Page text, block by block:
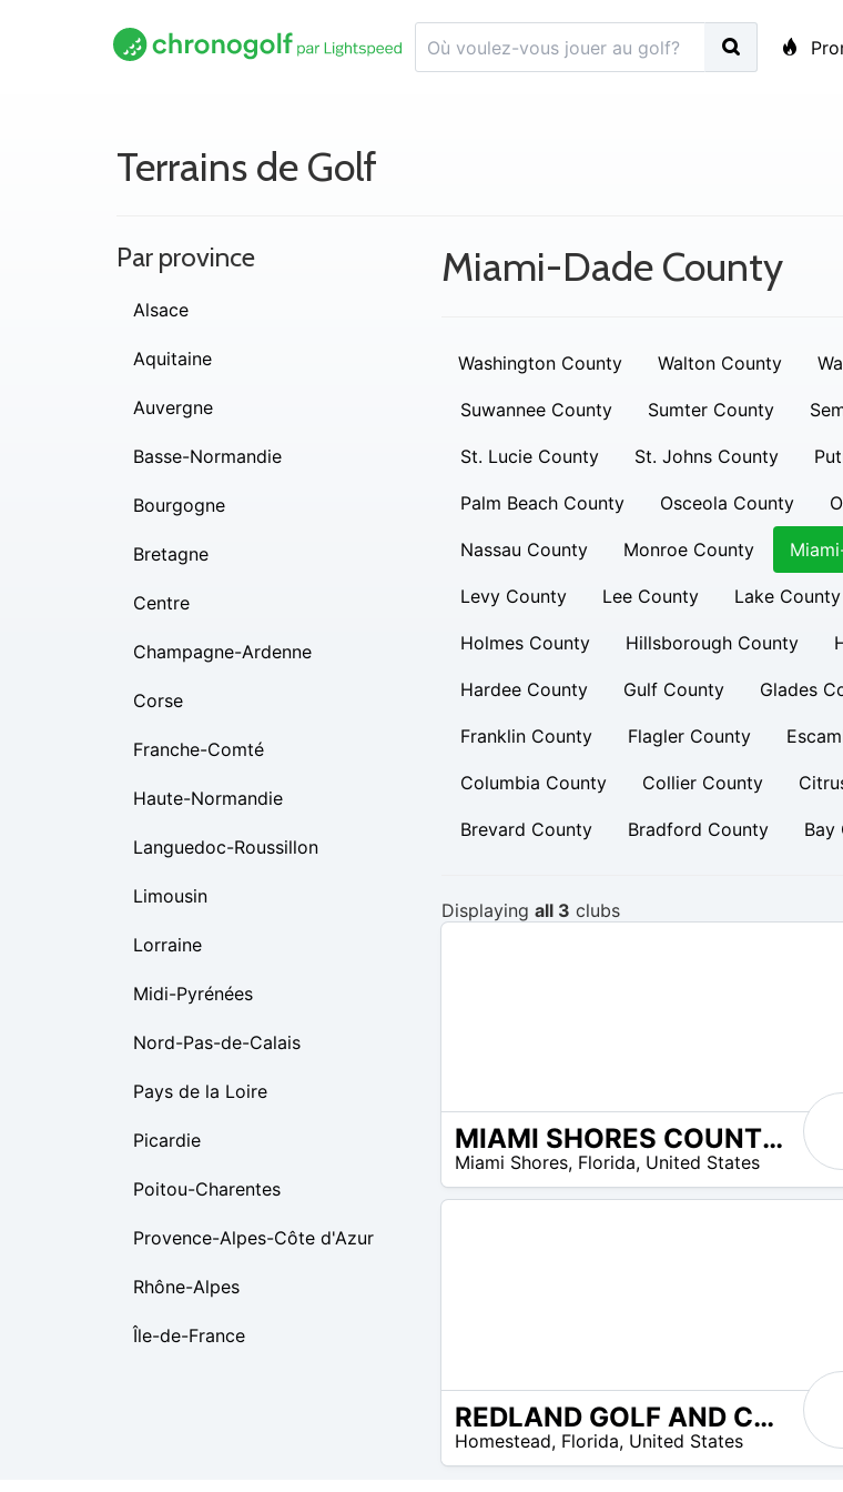
Terrains de Golf
Miami-Dade County
Washington County Walton County
Suwannee County Sumter County
St. Lucie County St. Johns County
Palm Beach County Osceola County
Nassau County Monroe County
Levy County Lee County Lake County
Holmes County Hillsborough County
Hardee County Gulf County Glades
Franklin County Flagler County
Columbia County Collier County
Brevard County Bradford County Bay
Displaying all 3 clubs
MIAMI SHORES COUNTRY CLUB
Miami Shores, Florida, United States
REDLAND GOLF AND COUNTRY CLUB
Homestead, Florida, United States
Par province
Alsace
Aquitaine
Auvergne
Basse-Normandie
Bourgogne
Bretagne
Centre
Champagne-Ardenne
Corse
Franche-Comté
Haute-Normandie
Languedoc-Roussillon
Limousin
Lorraine
Midi-Pyrénées
Nord-Pas-de-Calais
Pays de la Loire
Picardie
Poitou-Charentes
Provence-Alpes-Côte d'Azur
Rhône-Alpes
Île-de-France